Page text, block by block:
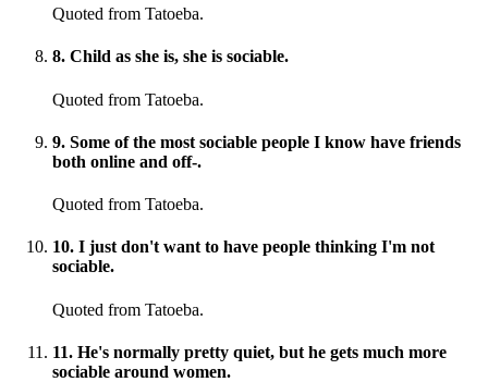
Quoted from Tatoeba.
8. Child as she is, she is sociable.
Quoted from Tatoeba.
9. Some of the most sociable people I know have friends
both online and off-.
Quoted from Tatoeba.
10. I just don't want to have people thinking I'm not
sociable.
Quoted from Tatoeba.
11. He's normally pretty quiet, but he gets much more
sociable around women.